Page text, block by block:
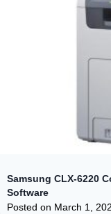
Samsung CLX-6220
Software
Posted on March 1,